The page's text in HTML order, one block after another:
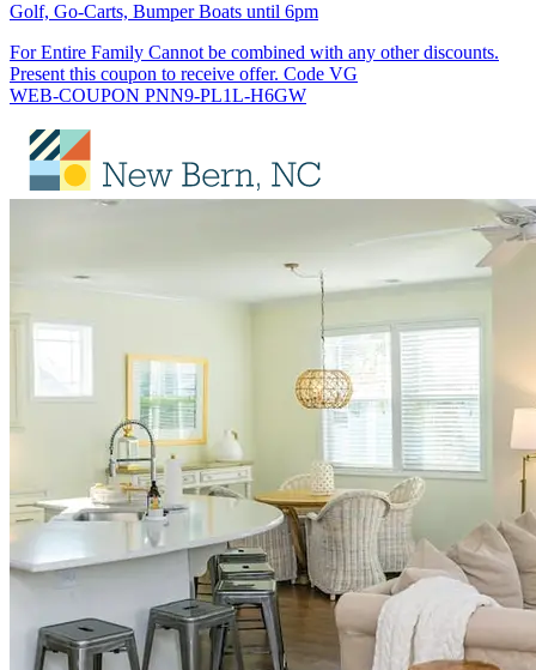
Golf, Go-Carts, Bumper Boats until 6pm
For Entire Family Cannot be combined with any other discounts.
Present this coupon to receive offer. Code VG
WEB-COUPON PNN9-PL1L-H6GW